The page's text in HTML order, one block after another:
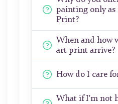
painting only as
Print?
When and how
art print arrive?
How do I care
What if I'm not